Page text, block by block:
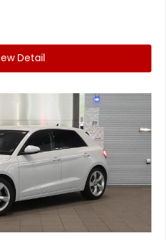
Detail